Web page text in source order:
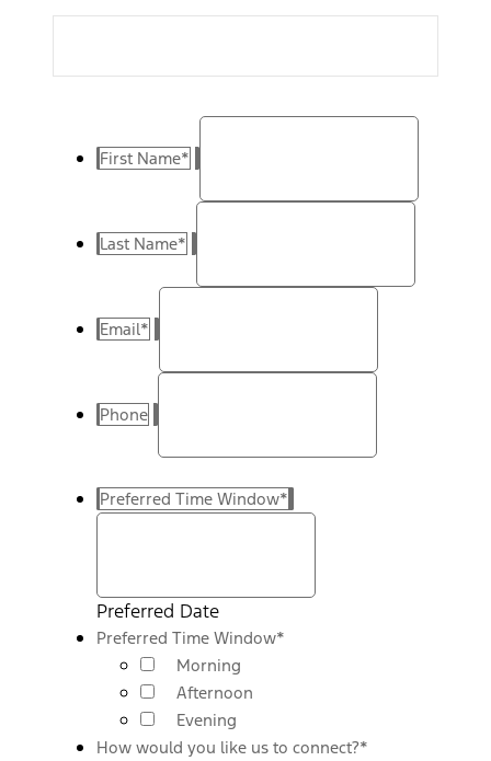
First Name*
Last Name*
Email*
Phone
Preferred Time Window*
Preferred Date
Preferred Time Window*
Morning
Afternoon
Evening
How would you like us to connect?*